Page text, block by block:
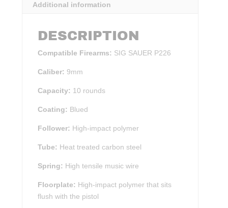
Additional information
DESCRIPTION
Compatible Firearms: SIG SAUER P226
Caliber: 9mm
Capacity: 10 rounds
Coating: Blued
Follower: High-impact polymer
Tube: Heat treated carbon steel
Spring: High tensile music wire
Floorplate: High-impact polymer that sits
flush with the pistol